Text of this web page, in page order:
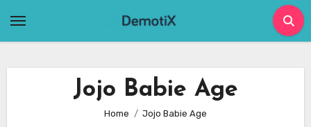
Jojo Babie Age
Home Jojo Babie Age